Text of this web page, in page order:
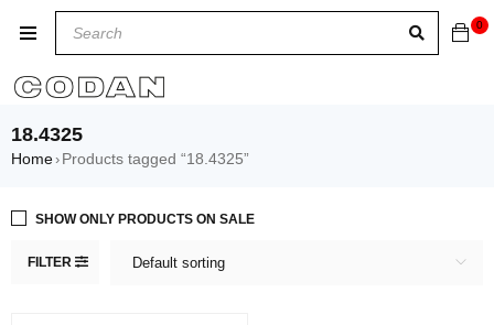
0
18.4325
Home› Products tagged “18.4325”
FILTER Default sorting
SHOW ONLY PRODUCTS ON SALE